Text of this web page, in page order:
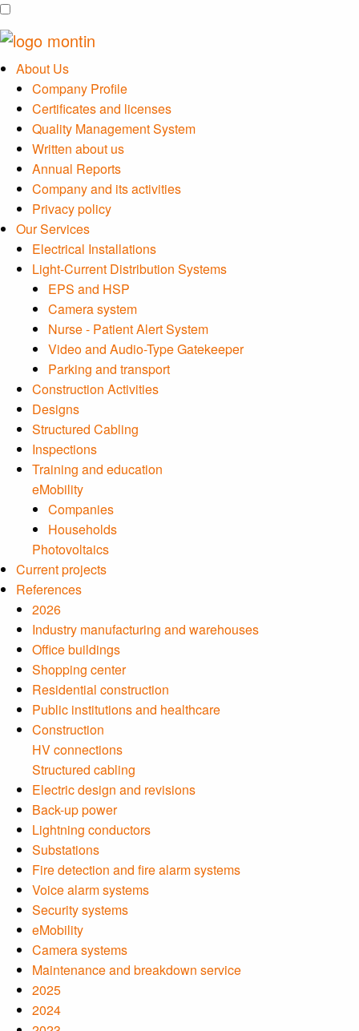
About Us
Company Profile
Certificates and licenses
Quality Management System
Written about us
Annual Reports
Company and its activities
Privacy policy
Our Services
Electrical Installations
Light-Current Distribution Systems
EPS and HSP
Camera system
Nurse - Patient Alert System
Video and Audio-Type Gatekeeper
Parking and transport
Construction Activities
Designs
Structured Cabling
Inspections
Training and education
eMobility
Companies
Households
Photovoltaics
Current projects
References
2026
Industry manufacturing and warehouses
Office buildings
Shopping center
Residential construction
Public institutions and healthcare
Construction
HV connections
Structured cabling
Electric design and revisions
Back-up power
Lightning conductors
Substations
Fire detection and fire alarm systems
Voice alarm systems
Security systems
eMobility
Camera systems
Maintenance and breakdown service
2025
2024